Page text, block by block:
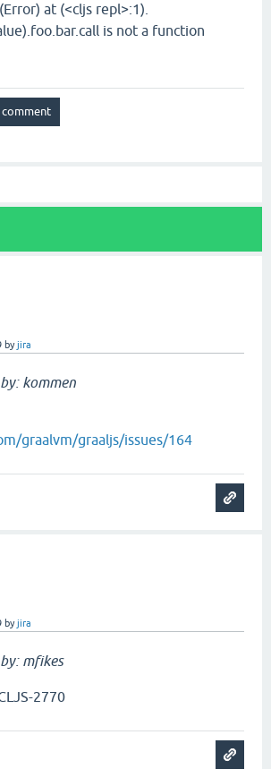
at (<cljs repl>:1).
is not a function
byjira
kommen
graalvm/graaljs/issues/164
byjira
mfikes
2770